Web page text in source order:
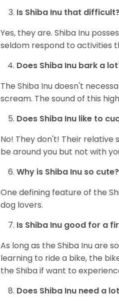
Is Shiba Inu that
Yes, they are. Shiba Inu
seldom respond to activities
Does Shiba Inu bark a
The Shiba Inu doesn't
scream. The sound of this
Does Shiba Inu like to
No! They don't! Their
be around you but not with
Why is Shiba Inu so cute?
One defining feature of the
dog lovers.
Is Shiba Inu good for a
As long as the Shiba Inu are
learning to ride a bike, the
the Shiba if want to
Does Shiba Inu need a